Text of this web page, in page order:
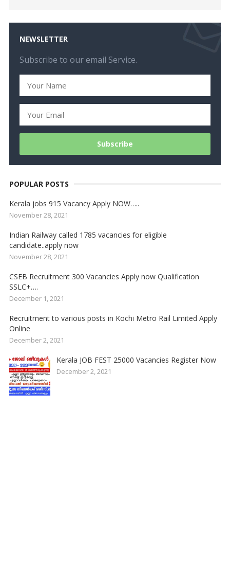
NEWSLETTER
Subscribe to our email Service.
POPULAR POSTS
Kerala jobs 915 Vacancy Apply NOW…..
November 28, 2021
Indian Railway called 1785 vacancies for eligible
candidate..apply now
November 28, 2021
CSEB Recruitment 300 Vacancies Apply now Qualification
SSLC+….
December 1, 2021
Recruitment to various posts in Kochi Metro Rail Limited Apply
Online
December 2, 2021
Kerala JOB FEST 25000 Vacancies Register Now
December 2, 2021